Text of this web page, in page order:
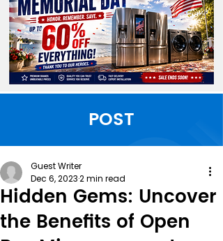
POST
Hidden Gems: Uncover
the Benefits of Open
Guest Writer
Dec 6, 20232 min read